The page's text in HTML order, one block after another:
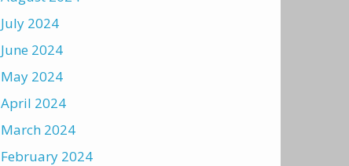
July 2024
June 2024
May 2024
April 2024
March 2024
February 2024